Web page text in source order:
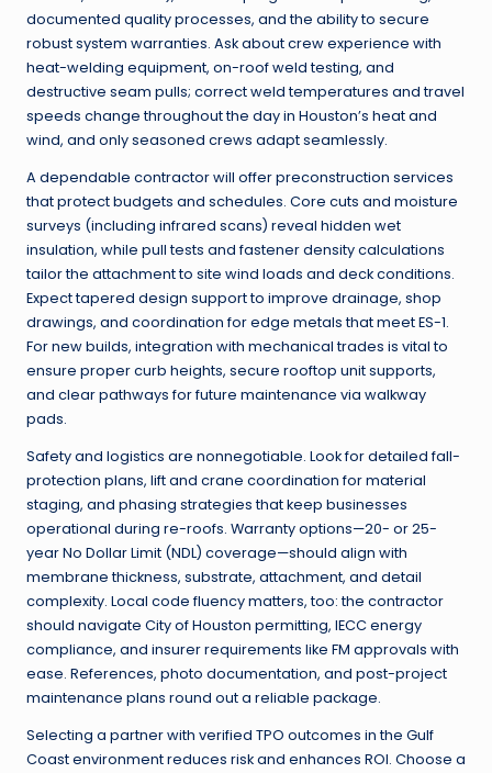
documented quality processes, and the ability to secure
robust system warranties. Ask about crew experience with
heat-welding equipment, on-roof weld testing, and
destructive seam pulls; correct weld temperatures and travel
speeds change throughout the day in Houston’s heat and
wind, and only seasoned crews adapt seamlessly.
A dependable contractor will offer preconstruction services
that protect budgets and schedules. Core cuts and moisture
surveys (including infrared scans) reveal hidden wet
insulation, while pull tests and fastener density calculations
tailor the attachment to site wind loads and deck conditions.
Expect tapered design support to improve drainage, shop
drawings, and coordination for edge metals that meet ES-1.
For new builds, integration with mechanical trades is vital to
ensure proper curb heights, secure rooftop unit supports,
and clear pathways for future maintenance via walkway
pads.
Safety and logistics are nonnegotiable. Look for detailed fall-
protection plans, lift and crane coordination for material
staging, and phasing strategies that keep businesses
operational during re-roofs. Warranty options—20- or 25-
year No Dollar Limit (NDL) coverage—should align with
membrane thickness, substrate, attachment, and detail
complexity. Local code fluency matters, too: the contractor
should navigate City of Houston permitting, IECC energy
compliance, and insurer requirements like FM approvals with
ease. References, photo documentation, and post-project
maintenance plans round out a reliable package.
Selecting a partner with verified TPO outcomes in the Gulf
Coast environment reduces risk and enhances ROI. Choose a